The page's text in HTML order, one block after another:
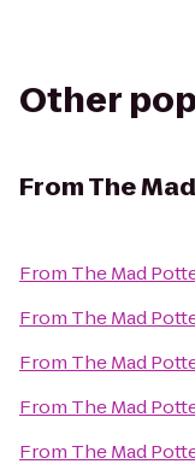
Other
FromThe
From The Mad
From The Mad
From The Mad
From The Mad
From The Mad